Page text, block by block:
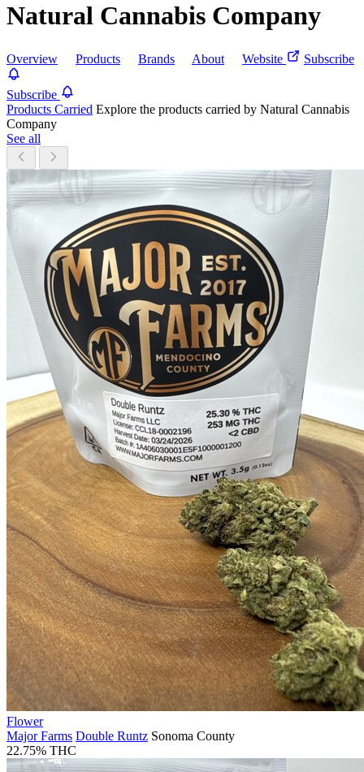
Natural Cannabis Company
Overview Products Brands About Website Subscribe
Subscribe
Products Carried Explore the products carried by Natural Cannabis
Company
See all
Flower
Major Farms Double Runtz Sonoma County
22.75% THC